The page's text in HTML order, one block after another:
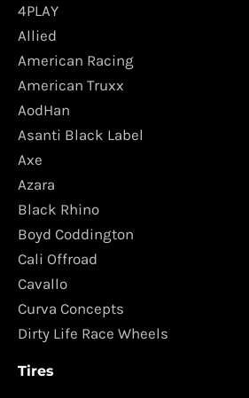
4PLAY
Allied
American Racing
American Truxx
AodHan
Asanti Black Label
Axe
Azara
Black Rhino
Boyd Coddington
Cali Offroad
Cavallo
Curva Concepts
Dirty Life Race Wheels
Tires